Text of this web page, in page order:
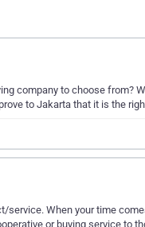
company to choose from?
to Jakarta that it is the
service. When your time
or buying service to